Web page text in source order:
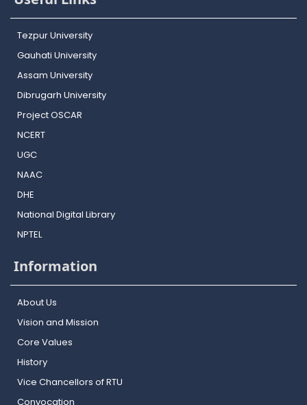
Tezpur University
Gauhati University
Assam University
Dibrugarh University
Project OSCAR
NCERT
UGC
NAAC
DHE
National Digital Library
NPTEL
Information
About Us
Vision and Mission
Core Values
History
Vice Chancellors of RTU
Convocation